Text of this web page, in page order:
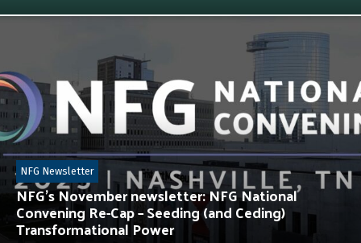
NFG’s November newsletter: NFG National
Convening Re-Cap – Seeding (and Ceding)
Transformational Power
NFG Newsletter